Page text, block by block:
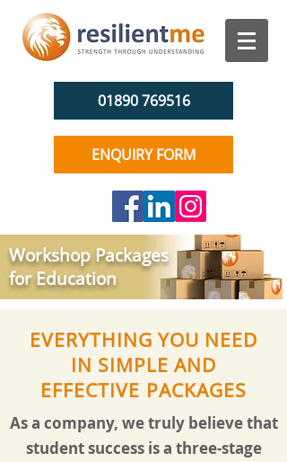
01890 769516
ENQUIRY FORM
Workshop Packages
for Education
EVERYTHING YOU NEED
IN SIMPLE AND
EFFECTIVE PACKAGES
As a company, we truly believe that
student success is a three-stage